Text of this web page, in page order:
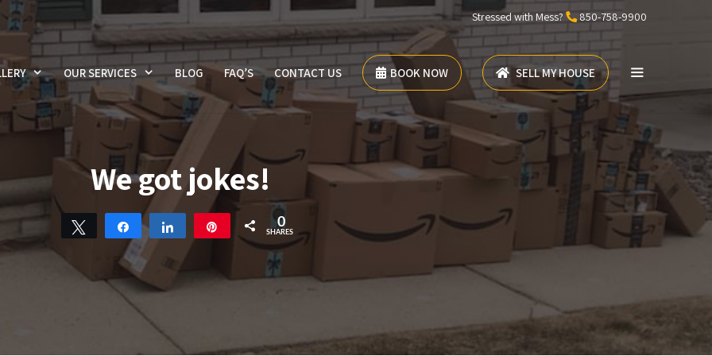
Stressed with Mess? 850-758-9900
OUR SERVICES BLOG FAQ’S CONTACT US BOOK NOW SELL MY HOUSE
We got jokes!
Tweet Share Share 0
SHARES